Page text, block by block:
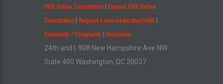
FREE Online Consultation Espanol FREE Online
Consultation Request a new medication/refill
Comments / Complaints Disclaimer
24th and I, 908 New Hampshire Ave NW
Suite 400 Washington, DC 20037